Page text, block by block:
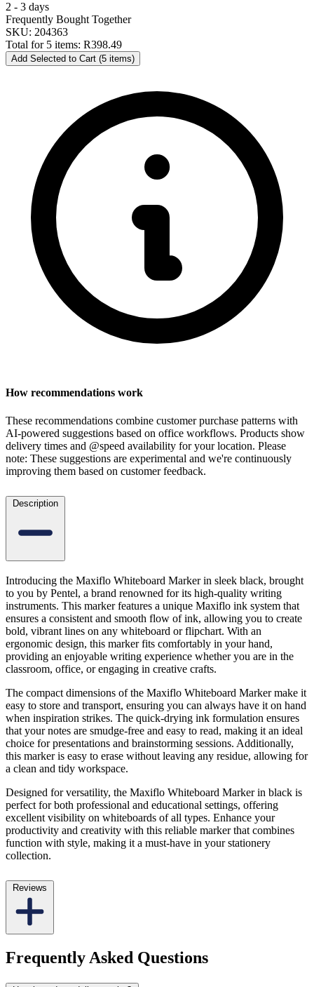
2 - 3 days
Frequently Bought Together
SKU: 204363
Total for 5 items: R398.49
Add Selected to Cart (5 items)
How recommendations work
These recommendations combine customer purchase patterns with
AI-powered suggestions based on office workflows. Products show
delivery times and @speed availability for your location. Please
note: These suggestions are experimental and we're continuously
improving them based on customer feedback.
Description
Introducing the Maxiflo Whiteboard Marker in sleek black, brought
to you by Pentel, a brand renowned for its high-quality writing
instruments. This marker features a unique Maxiflo ink system that
ensures a consistent and smooth flow of ink, allowing you to create
bold, vibrant lines on any whiteboard or flipchart. With an
ergonomic design, this marker fits comfortably in your hand,
providing an enjoyable writing experience whether you are in the
classroom, office, or engaging in creative crafts.
The compact dimensions of the Maxiflo Whiteboard Marker make it
easy to store and transport, ensuring you can always have it on hand
when inspiration strikes. The quick-drying ink formulation ensures
that your notes are smudge-free and easy to read, making it an ideal
choice for presentations and brainstorming sessions. Additionally,
this marker is easy to erase without leaving any residue, allowing for
a clean and tidy workspace.
Designed for versatility, the Maxiflo Whiteboard Marker in black is
perfect for both professional and educational settings, offering
excellent visibility on whiteboards of all types. Enhance your
productivity and creativity with this reliable marker that combines
function with style, making it a must-have in your stationery
collection.
Reviews
Frequently Asked Questions